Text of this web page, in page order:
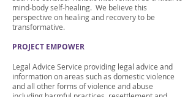
mind-body self-healing. We believe this
perspective on healing and recovery to be
transformative.
PROJECT EMPOWER
Legal Advice Service providing legal advice and
information on areas such as domestic violence
and all other forms of violence and abuse